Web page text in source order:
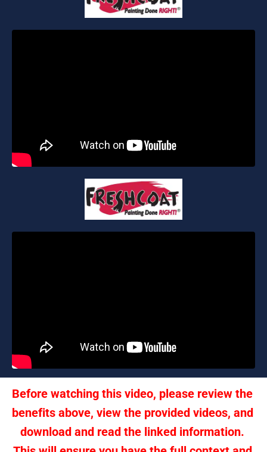
Before watching this video, please review the
benefits above, view the provided videos, and
download and read the linked information.